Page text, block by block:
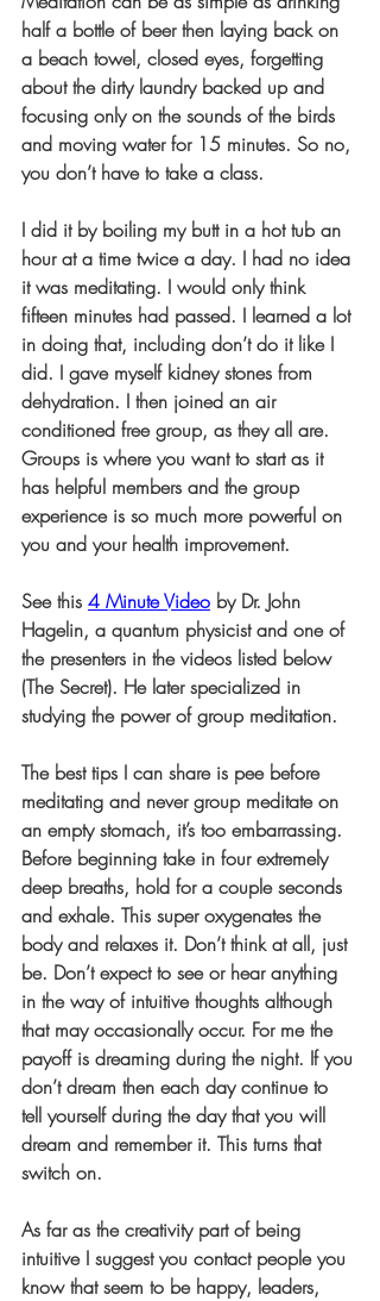
half a bottle of beer then laying back on
a beach towel, closed eyes, forgetting
about the dirty laundry backed up and
focusing only on the sounds of the birds
and moving water for 15 minutes. So no,
you don’t have to take a class.
I did it by boiling my butt in a hot tub an
hour at a time twice a day. I had no idea
it was meditating. I would only think
fifteen minutes had passed. I learned a lot
in doing that, including don’t do it like I
did. I gave myself kidney stones from
dehydration. I then joined an air
conditioned free group, as they all are.
Groups is where you want to start as it
has helpful members and the group
experience is so much more powerful on
you and your health improvement.
See this 4 Minute Video by Dr. John
Hagelin, a quantum physicist and one of
the presenters in the videos listed below
(The Secret). He later specialized in
studying the power of group meditation.
The best tips I can share is pee before
meditating and never group meditate on
an empty stomach, it’s too embarrassing.
Before beginning take in four extremely
deep breaths, hold for a couple seconds
and exhale. This super oxygenates the
body and relaxes it. Don’t think at all, just
be. Don’t expect to see or hear anything
in the way of intuitive thoughts although
that may occasionally occur. For me the
payoff is dreaming during the night. If you
don’t dream then each day continue to
tell yourself during the day that you will
dream and remember it. This turns that
switch on.
As far as the creativity part of being
intuitive I suggest you contact people you
know that seem to be happy, leaders,